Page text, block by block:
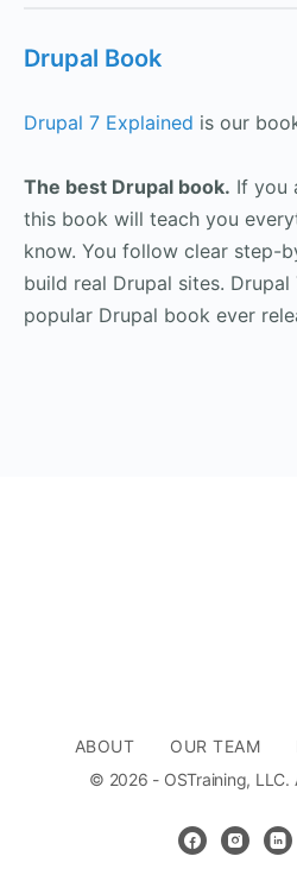
Drupal Book
Drupal 7 Explained is our
The best Drupal book. If you
this book will teach you
know. You follow clear step-
build real Drupal sites.
popular Drupal book ever
ABOUT OUR TEAM
© 2026 - OSTraining, LLC.